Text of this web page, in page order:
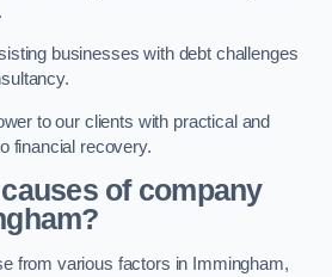
businesses with debt challenges
to our clients with practical and
financial recovery.
of company
from various factors in Immingham,